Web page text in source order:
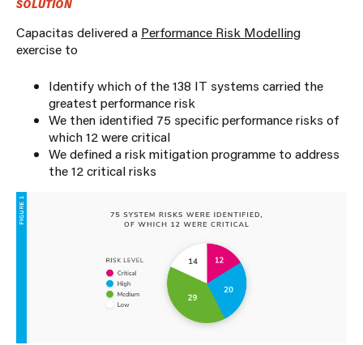
SOLUTION
Capacitas delivered a Performance Risk Modelling
exercise to
Identify which of the 138 IT systems carried the
greatest performance risk
We then identified 75 specific performance risks of
which 12 were critical
We defined a risk mitigation programme to address
the 12 critical risks